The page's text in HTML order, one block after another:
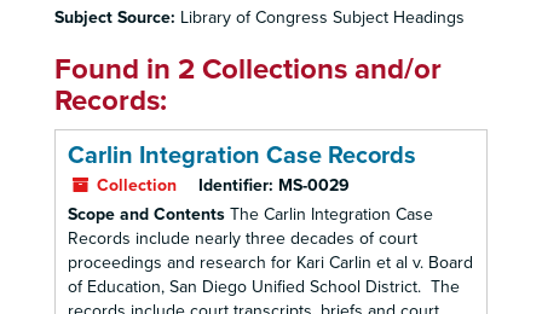
Subject Source: Library of Congress Subject Headings
Found in 2 Collections and/or
Records:
Carlin Integration Case Records
Collection Identifier: MS-0029
Scope and Contents The Carlin Integration Case
Records include nearly three decades of court
proceedings and research for Kari Carlin et al v. Board
of Education, San Diego Unified School District. The